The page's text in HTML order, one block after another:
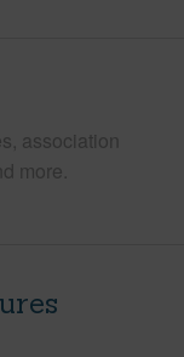
association
more.